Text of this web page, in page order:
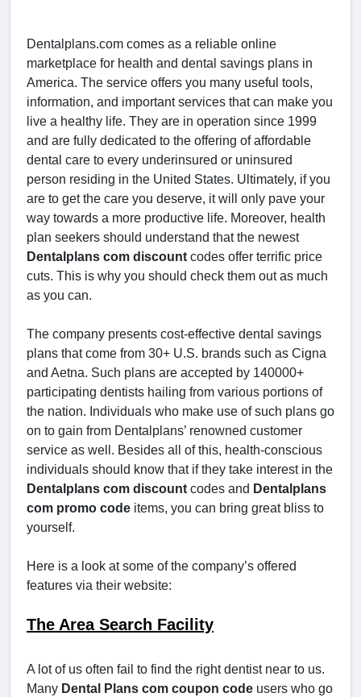
Dentalplans.com comes as a reliable online
marketplace for health and dental savings plans in
America. The service offers you many useful tools,
information, and important services that can make you
live a healthy life. They are in operation since 1999
and are fully dedicated to the offering of affordable
dental care to every underinsured or uninsured
person residing in the United States. Ultimately, if you
are to get the care you deserve, it will only pave your
way towards a more productive life. Moreover, health
plan seekers should understand that the newest
Dentalplans com discount codes offer terrific price
cuts. This is why you should check them out as much
as you can.
The company presents cost-effective dental savings
plans that come from 30+ U.S. brands such as Cigna
and Aetna. Such plans are accepted by 140000+
participating dentists hailing from various portions of
the nation. Individuals who make use of such plans go
on to gain from Dentalplans’ renowned customer
service as well. Besides all of this, health-conscious
individuals should know that if they take interest in the
Dentalplans com discount codes and Dentalplans
com promo code items, you can bring great bliss to
yourself.
Here is a look at some of the company’s offered
features via their website:
The Area Search Facility
A lot of us often fail to find the right dentist near to us.
Many Dental Plans com coupon code users who go